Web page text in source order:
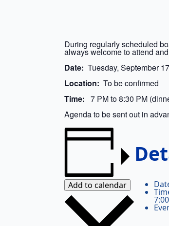
During regularly scheduled
always welcome to attend
Date: Tuesday, September
Location: To be confirmed
Time: 7 PM to 8:30 PM
Agenda to be sent out in
Add to calendar